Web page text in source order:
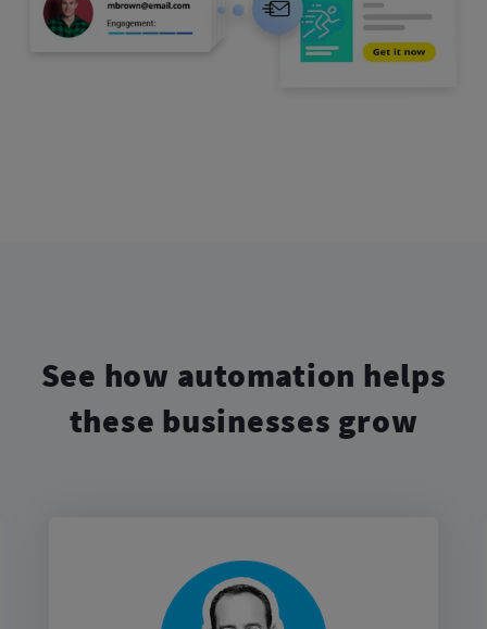
See how automation helps
these businesses grow